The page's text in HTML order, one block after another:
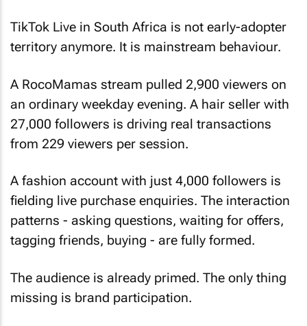
TikTok Live in South Africa is not early-adopter
territory anymore. It is mainstream behaviour.
A RocoMamas stream pulled 2,900 viewers on
an ordinary weekday evening. A hair seller with
27,000 followers is driving real transactions
from 229 viewers per session.
A fashion account with just 4,000 followers is
fielding live purchase enquiries. The interaction
patterns - asking questions, waiting for offers,
tagging friends, buying - are fully formed.
The audience is already primed. The only thing
missing is brand participation.